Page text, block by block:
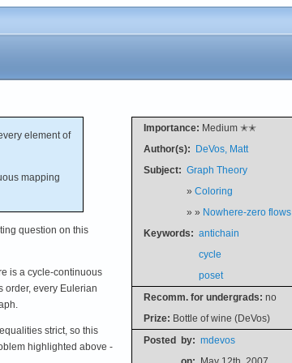
Importance: Medium ✭✭
Author(s): DeVos, Matt
Subject: Graph Theory
» Coloring
» » Nowhere-zero flows
Keywords: antichain
cycle
poset
Recomm. for undergrads: no
Prize: Bottle of wine (DeVos)
Posted by: mdevos
element of
mapping
question on this
is a cycle-continuous
order, every Eulerian
strict, so this
highlighted above -